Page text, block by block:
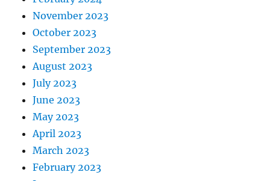
November 2023
October 2023
September 2023
August 2023
July 2023
June 2023
May 2023
April 2023
March 2023
February 2023